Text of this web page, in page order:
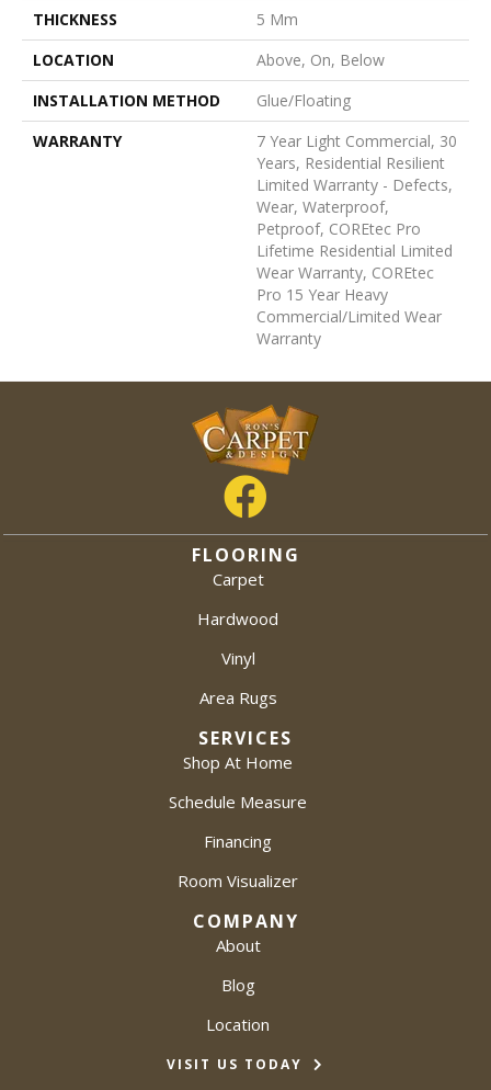
THICKNESS
5 Mm
LOCATION
Above, On, Below
INSTALLATION METHOD
Glue/Floating
WARRANTY
7 Year Light Commercial, 30
Years, Residential Resilient
Limited Warranty - Defects,
Wear, Waterproof,
Petproof, COREtec Pro
Lifetime Residential Limited
Wear Warranty, COREtec
Pro 15 Year Heavy
Commercial/Limited Wear
Warranty
FLOORING
Carpet
Hardwood
Vinyl
Area Rugs
SERVICES
Shop At Home
Schedule Measure
Financing
Room Visualizer
COMPANY
About
Blog
Location
VISIT US TODAY